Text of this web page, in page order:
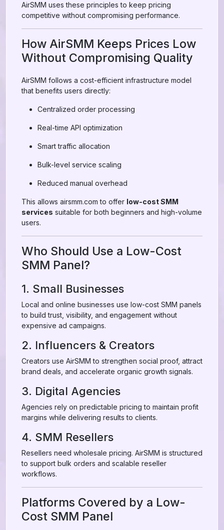
AirSMM uses these principles to keep pricing
competitive without compromising performance.
How AirSMM Keeps Prices Low
Without Compromising Quality
AirSMM follows a cost-efficient infrastructure model
that benefits users directly:
Centralized order processing
Real-time API optimization
Smart traffic allocation
Bulk-level service scaling
Reduced manual overhead
This allows airsmm.com to offer low-cost SMM
services suitable for both beginners and high-volume
users.
Who Should Use a Low-Cost
SMM Panel?
1. Small Businesses
Local and online businesses use low-cost SMM panels
to build trust, visibility, and engagement without
expensive ad campaigns.
2. Influencers & Creators
Creators use AirSMM to strengthen social proof, attract
brand deals, and accelerate organic growth signals.
3. Digital Agencies
Agencies rely on predictable pricing to maintain profit
margins while delivering results to clients.
4. SMM Resellers
Resellers need wholesale pricing. AirSMM is structured
to support bulk orders and scalable reseller
workflows.
Platforms Covered by a Low-
Cost SMM Panel